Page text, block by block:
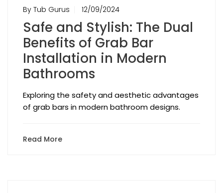
By Tub Gurus 12/09/2024
Safe and Stylish: The Dual
Benefits of Grab Bar
Installation in Modern
Bathrooms
Exploring the safety and aesthetic advantages
of grab bars in modern bathroom designs.
Read More